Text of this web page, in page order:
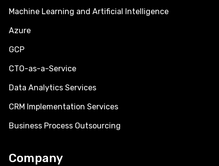
Machine Learning and Artificial Intelligence
Azure
GCP
CTO-as-a-Service
Data Analytics Services
CRM Implementation Services
Business Process Outsourcing
Company